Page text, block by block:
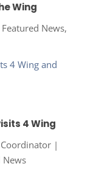
Wing
Featured News,
4 Wing
|
News